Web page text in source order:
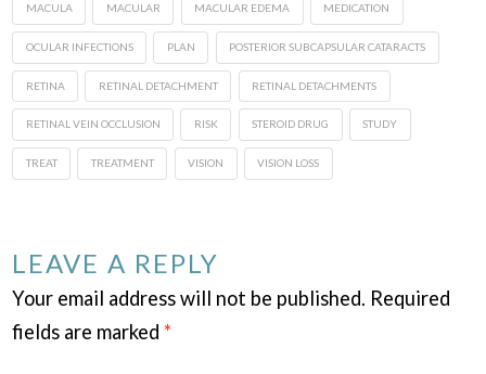
MACULA MACULAR MACULAR EDEMA MEDICATION
OCULAR INFECTIONS PLAN POSTERIOR SUBCAPSULAR CATARACTS
RETINA RETINAL DETACHMENT RETINAL DETACHMENTS
RETINAL VEIN OCCLUSION RISK STEROID DRUG STUDY
TREAT TREATMENT VISION VISION LOSS
LEAVE A REPLY
Your email address will not be published. Required
fields are marked*